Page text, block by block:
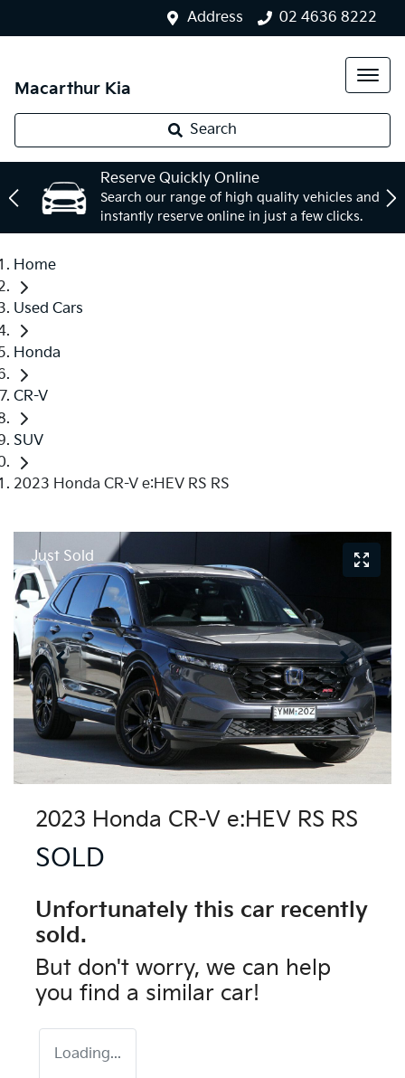
Address 02 4636 8222
Macarthur Kia
Search
Reserve Quickly Online
Search our range of high quality vehicles and
instantly reserve online in just a few clicks.
Home
Used Cars
Honda
CR-V
SUV
2023 Honda CR-V e:HEV RS RS
Just Sold
2023 Honda CR-V e:HEV RS RS
SOLD
Unfortunately this car recently
sold.
But don't worry, we can help
you find a similar car!
Loading...